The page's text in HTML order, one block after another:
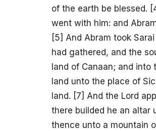
of the earth be blessed.
went with him: and
[5] And Abram took
had gathered, and the
land of Canaan; and
land unto the place of
land. [7] And the Lord
there builded he an altar
thence unto a mountain